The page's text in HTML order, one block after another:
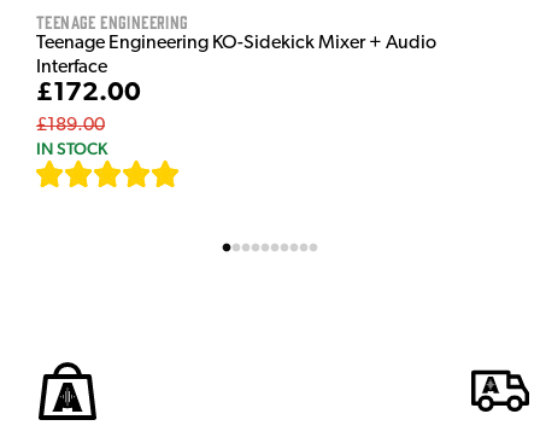
Teenage Engineering
Teenage Engineering KO-Sidekick Mixer + Audio
Interface
£172.00
£189.00
IN STOCK